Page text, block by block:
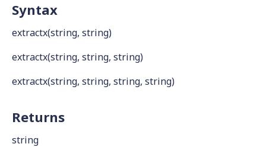
Syntax
extractx(string, string)
extractx(string, string, string)
extractx(string, string, string, string)
Returns
string